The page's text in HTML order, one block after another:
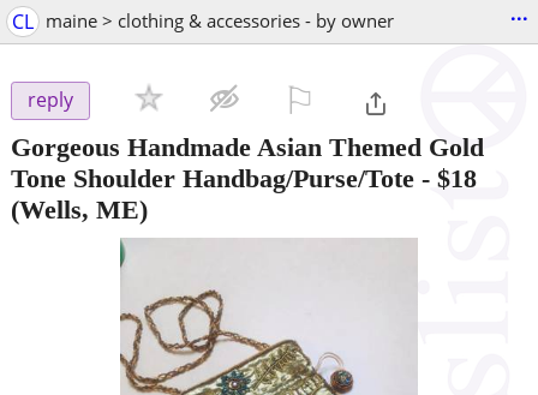
CL maine > clothing & accessories - by owner ...
reply
Gorgeous Handmade Asian Themed Gold
Tone Shoulder Handbag/Purse/Tote - $18
(Wells, ME)